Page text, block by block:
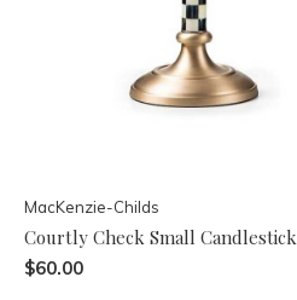
MacKenzie-Childs
Courtly Check Small Candlestick
$60.00